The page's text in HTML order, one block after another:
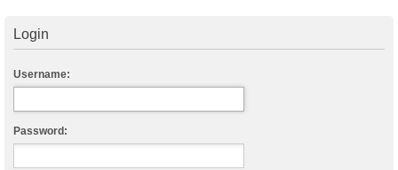
Login
Username:
Password: